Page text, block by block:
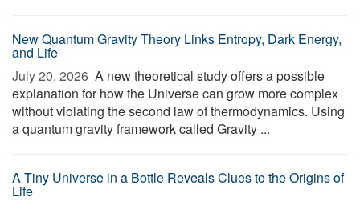
New Quantum Gravity Theory Links Entropy, Dark Energy,
and Life
July 20, 2026  A new theoretical study offers a possible
explanation for how the Universe can grow more complex
without violating the second law of thermodynamics. Using
a quantum gravity framework called Gravity ...
A Tiny Universe in a Bottle Reveals Clues to the Origins of
Life